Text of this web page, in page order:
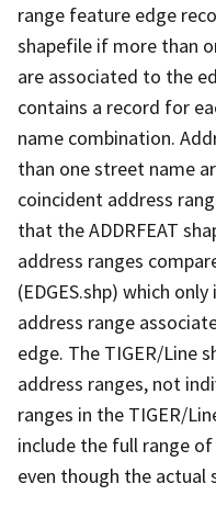
range feature edge
shapefile if more than
are associated to the
contains a record for
name combination.
than one street name
coincident address
that the ADDRFEAT
address ranges
(EDGES.shp) which
address range
edge. The TIGER/Line
address ranges, not
ranges in the TIGER/
include the full range
even though the actual